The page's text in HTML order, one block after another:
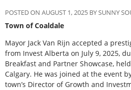
POSTED ON AUGUST 1, 2025 BY SUNNY
Town of Coaldale
Mayor Jack Van Rijn accepted a
from Invest Alberta on July 9, 2025,
Breakfast and Partner Showcase,
Calgary. He was joined at the event
town’s Director of Growth and